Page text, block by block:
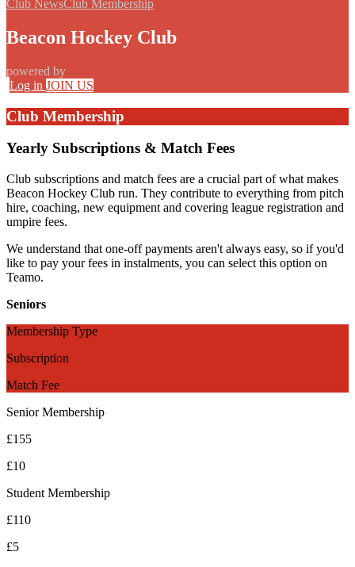
Club NewsClub Membership
Beacon Hockey Club
powered by
Log in JOIN US
Club Membership
Yearly Subscriptions & Match Fees
Club subscriptions and match fees are a crucial part of what makes
Beacon Hockey Club run. They contribute to everything from pitch
hire, coaching, new equipment and covering league registration and
umpire fees.
We understand that one-off payments aren't always easy, so if you'd
like to pay your fees in instalments, you can select this option on
Teamo.
Seniors
Membership Type
Subscription
Match Fee
Senior Membership
£155
£10
Student Membership
£110
£5